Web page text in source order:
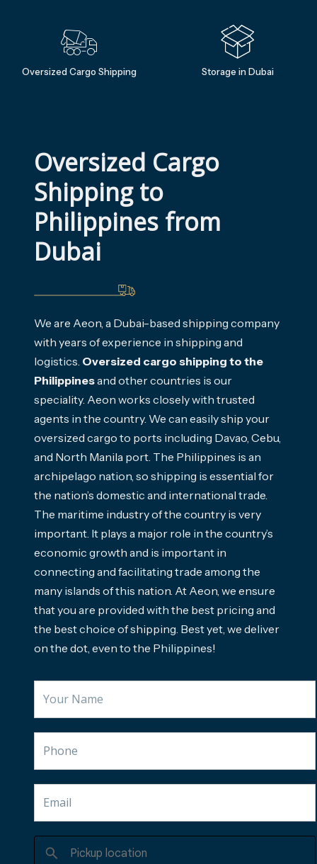
Oversized Cargo Shipping Storage in Dubai
Oversized Cargo
Shipping to
Philippines from
Dubai
We are Aeon, a Dubai-based shipping company
with years of experience in shipping and
logistics. Oversized cargo shipping to the
Philippinesand other countries is our
speciality. Aeon works closely with trusted
agents in the country. We can easily ship your
oversized cargo to ports including Davao, Cebu,
and North Manila port. The Philippines is an
archipelago nation, so shipping is essential for
the nation’s domestic and international trade.
The maritime industry of the country is very
important. It plays a major role in the country’s
economic growth and is important in
connecting and facilitating trade among the
many islands of this nation. At Aeon, we ensure
that you are provided with the best pricing and
the best choice of shipping. Best yet, we deliver
on the dot, even to the Philippines!